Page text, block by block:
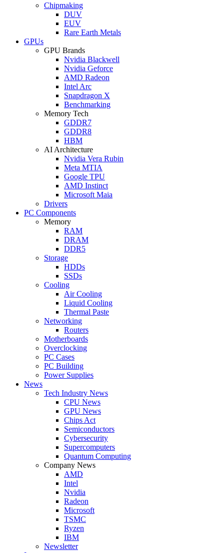
Chipmaking
DUV
EUV
Rare Earth Metals
GPUs
GPU Brands
Nvidia Blackwell
Nvidia Geforce
AMD Radeon
Intel Arc
Snapdragon X
Benchmarking
Memory Tech
GDDR7
GDDR8
HBM
AI Architecture
Nvidia Vera Rubin
Meta MTIA
Google TPU
AMD Instinct
Microsoft Maia
Drivers
PC Components
Memory
RAM
DRAM
DDR5
Storage
HDDs
SSDs
Cooling
Air Cooling
Liquid Cooling
Thermal Paste
Networking
Routers
Motherboards
Overclocking
PC Cases
PC Building
Power Supplies
News
Tech Industry News
CPU News
GPU News
Chips Act
Semiconductors
Cybersecurity
Supercomputers
Quantum Computing
Company News
AMD
Intel
Nvidia
Radeon
Microsoft
TSMC
Ryzen
IBM
Newsletter